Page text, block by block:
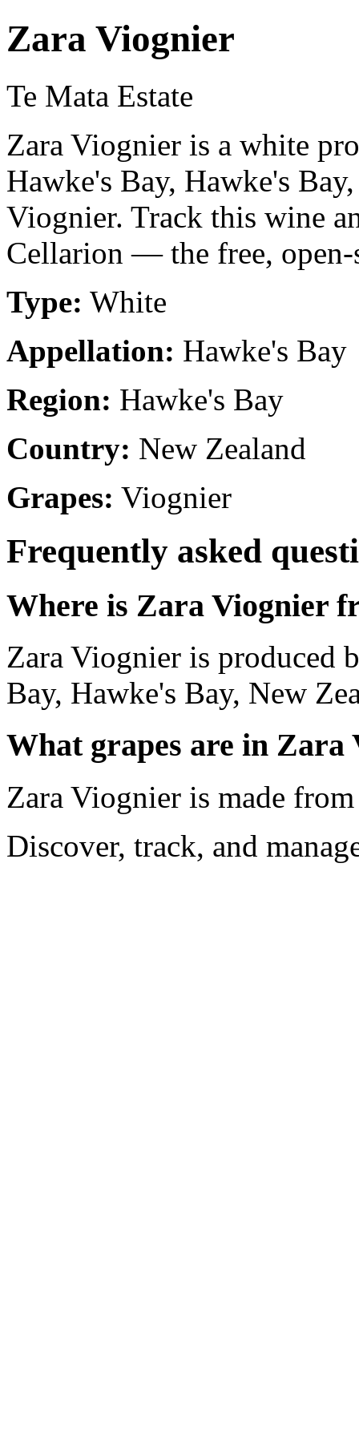
Zara Viognier
Te Mata Estate
Zara Viognier is a white
Hawke's Bay, Hawke's
Viognier. Track this wine
Cellarion — the free, open-
Type: White
Appellation: Hawke's Bay
Region: Hawke's Bay
Country: New Zealand
Grapes: Viognier
Frequently asked
Where is Zara Viognier
Zara Viognier is produced
Bay, Hawke's Bay, New
What grapes are in Zara
Zara Viognier is made
Discover, track, and